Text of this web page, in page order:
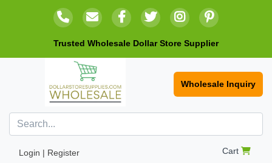
Trusted Wholesale Dollar Store Supplier
Wholesale Inquiry
Login | Register Cart